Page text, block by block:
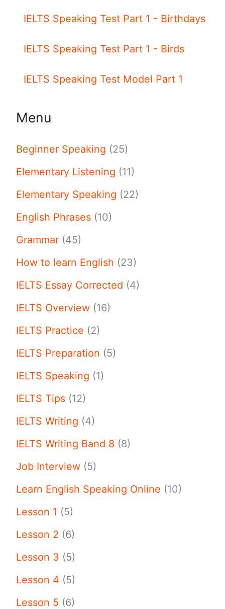
IELTS Speaking Test Part 1 - Birthdays
IELTS Speaking Test Part 1 - Birds
IELTS Speaking Test Model Part 1
Menu
Beginner Speaking (25)
Elementary Listening (11)
Elementary Speaking (22)
English Phrases (10)
Grammar (45)
How to learn English (23)
IELTS Essay Corrected (4)
IELTS Overview (16)
IELTS Practice (2)
IELTS Preparation (5)
IELTS Speaking (1)
IELTS Tips (12)
IELTS Writing (4)
IELTS Writing Band 8 (8)
Job Interview (5)
Learn English Speaking Online (10)
Lesson 1 (5)
Lesson 2 (6)
Lesson 3 (5)
Lesson 4 (5)
Lesson 5 (6)